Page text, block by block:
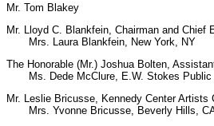
Mr. Tom Blakey
Mr. Lloyd C. Blankfein, Chairman and
Mrs. Laura Blankfein, New York, NY
The Honorable (Mr.) Joshua Bolten,
Ms. Dede McClure, E.W. Stokes Public
Mr. Leslie Bricusse, Kennedy Center
Mrs. Yvonne Bricusse, Beverly Hills,